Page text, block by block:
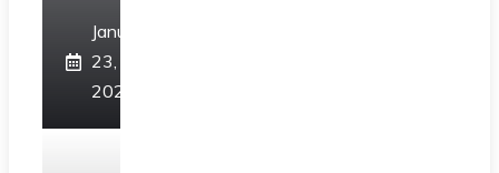
January
23,
2025